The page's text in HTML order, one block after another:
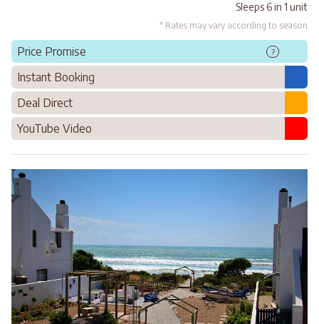
Sleeps 6 in 1 unit
* Rates may vary according to season
Price Promise ?
Instant Booking
Deal Direct
YouTube Video